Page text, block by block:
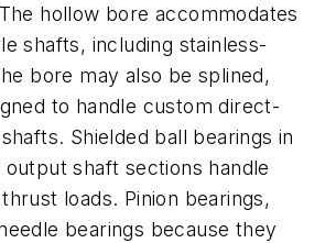
hollow bore accommodates
shafts, including stainless-
bore may also be splined,
to handle custom direct-
Shielded ball bearings in
shaft sections handle
loads. Pinion bearings,
bearings because they